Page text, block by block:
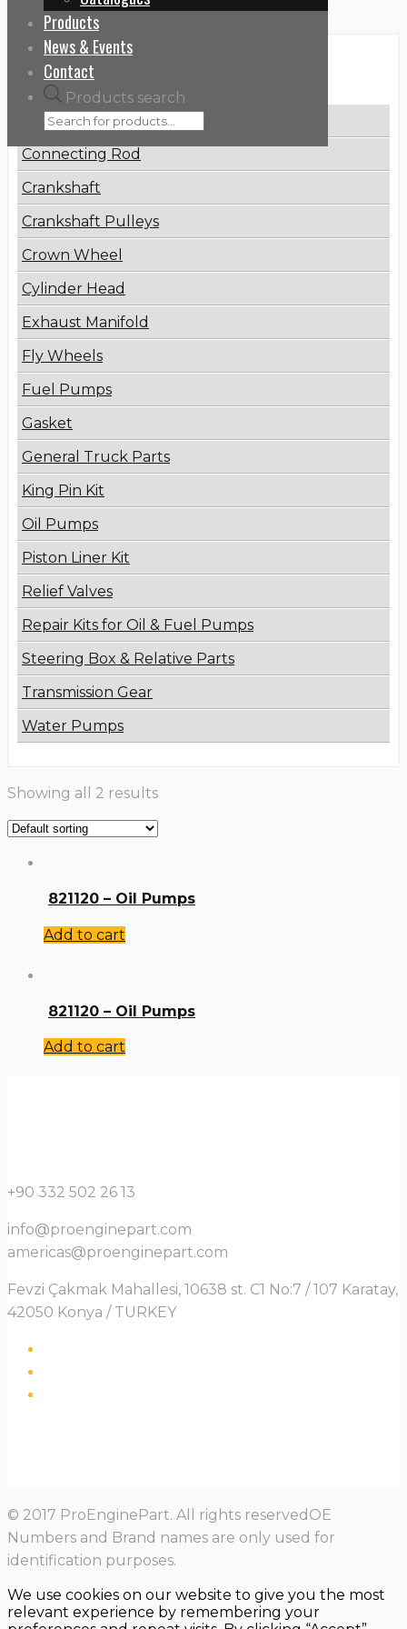
Products
News & Events
Contact
Products search
Categories
Brake Disc
Connecting Rod
Crankshaft
Crankshaft Pulleys
Crown Wheel
Cylinder Head
Exhaust Manifold
Fly Wheels
Fuel Pumps
Gasket
General Truck Parts
King Pin Kit
Oil Pumps
Piston Liner Kit
Relief Valves
Repair Kits for Oil & Fuel Pumps
Steering Box & Relative Parts
Transmission Gear
Water Pumps
Showing all 2 results
821120 – Oil Pumps
Add to cart
821120 – Oil Pumps
Add to cart
+90 332 502 26 13
info@proenginepart.com
americas@proenginepart.com
Fevzi Çakmak Mahallesi, 10638 st. C1 No:7 / 107 Karatay,
42050 Konya / TURKEY
© 2017 ProEnginePart. All rights reservedOE
Numbers and Brand names are only used for
identification purposes.
We use cookies on our website to give you the most
relevant experience by remembering your